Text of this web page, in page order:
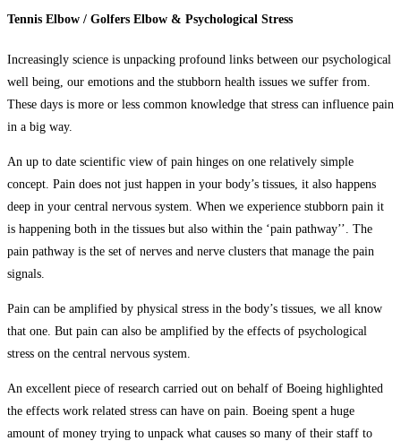
Tennis Elbow / Golfers Elbow & Psychological Stress
Increasingly science is unpacking profound links between our psychological
well being, our emotions and the stubborn health issues we suffer from.
These days is more or less common knowledge that stress can influence pain
in a big way.
An up to date scientific view of pain hinges on one relatively simple
concept. Pain does not just happen in your body’s tissues, it also happens
deep in your central nervous system. When we experience stubborn pain it
is happening both in the tissues but also within the ‘pain pathway’’. The
pain pathway is the set of nerves and nerve clusters that manage the pain
signals.
Pain can be amplified by physical stress in the body’s tissues, we all know
that one. But pain can also be amplified by the effects of psychological
stress on the central nervous system.
An excellent piece of research carried out on behalf of Boeing highlighted
the effects work related stress can have on pain. Boeing spent a huge
amount of money trying to unpack what causes so many of their staff to